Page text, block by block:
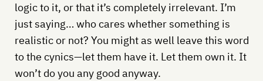
logic to it, or that it’s completely irrelevant. I’m
just saying… who cares whether something is
realistic or not? You might as well leave this word
to the cynics—let them have it. Let them own it. It
won’t do you any good anyway.